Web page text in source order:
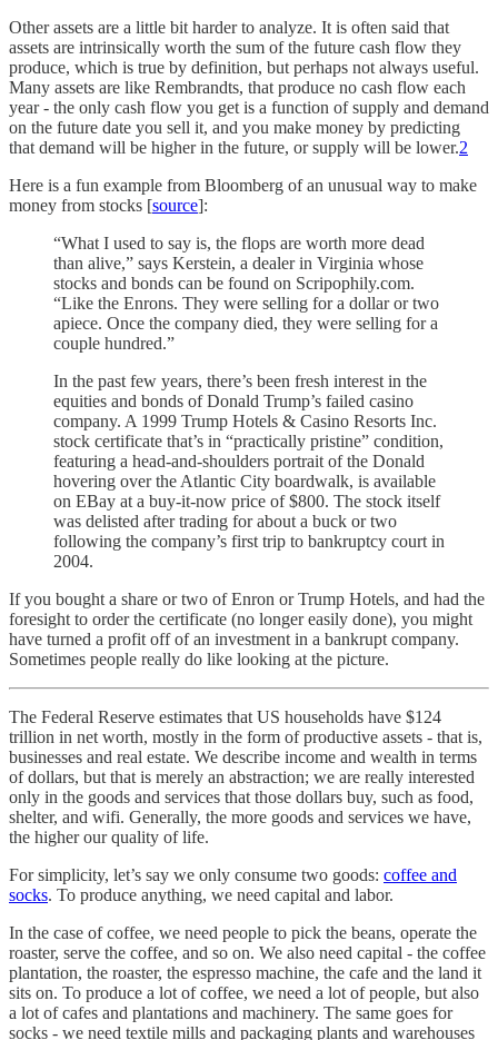
Other assets are a little bit harder to analyze. It is often said that
assets are intrinsically worth the sum of the future cash flow they
produce, which is true by definition, but perhaps not always useful.
Many assets are like Rembrandts, that produce no cash flow each
year - the only cash flow you get is a function of supply and demand
on the future date you sell it, and you make money by predicting
that demand will be higher in the future, or supply will be lower.2
Here is a fun example from Bloomberg of an unusual way to make
money from stocks [source]:
“What I used to say is, the flops are worth more dead
than alive,” says Kerstein, a dealer in Virginia whose
stocks and bonds can be found on Scripophily.com.
“Like the Enrons. They were selling for a dollar or two
apiece. Once the company died, they were selling for a
couple hundred.”
In the past few years, there’s been fresh interest in the
equities and bonds of Donald Trump’s failed casino
company. A 1999 Trump Hotels & Casino Resorts Inc.
stock certificate that’s in “practically pristine” condition,
featuring a head-and-shoulders portrait of the Donald
hovering over the Atlantic City boardwalk, is available
on EBay at a buy-it-now price of $800. The stock itself
was delisted after trading for about a buck or two
following the company’s first trip to bankruptcy court in
2004.
If you bought a share or two of Enron or Trump Hotels, and had the
foresight to order the certificate (no longer easily done), you might
have turned a profit off of an investment in a bankrupt company.
Sometimes people really do like looking at the picture.
The Federal Reserve estimates that US households have $124
trillion in net worth, mostly in the form of productive assets - that is,
businesses and real estate. We describe income and wealth in terms
of dollars, but that is merely an abstraction; we are really interested
only in the goods and services that those dollars buy, such as food,
shelter, and wifi. Generally, the more goods and services we have,
the higher our quality of life.
For simplicity, let’s say we only consume two goods: coffee and
socks. To produce anything, we need capital and labor.
In the case of coffee, we need people to pick the beans, operate the
roaster, serve the coffee, and so on. We also need capital - the coffee
plantation, the roaster, the espresso machine, the cafe and the land it
sits on. To produce a lot of coffee, we need a lot of people, but also
a lot of cafes and plantations and machinery. The same goes for
socks - we need textile mills and packaging plants and warehouses